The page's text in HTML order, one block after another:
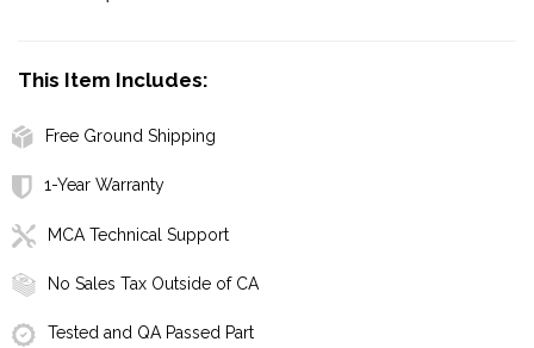
This Item Includes:
Free Ground Shipping
1-Year Warranty
MCA Technical Support
No Sales Tax Outside of CA
Tested and QA Passed Part